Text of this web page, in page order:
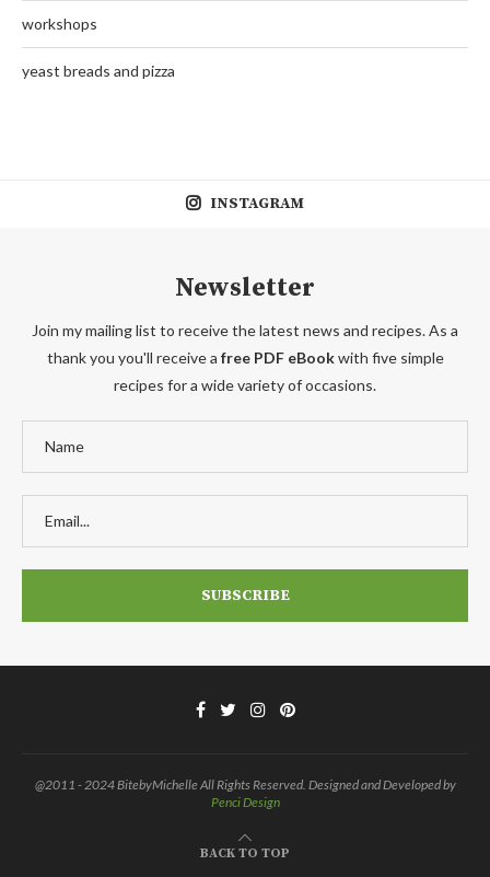
workshops
yeast breads and pizza
INSTAGRAM
Newsletter
Join my mailing list to receive the latest news and recipes. As a
thank you you'll receive a free PDF eBookwith five simple
recipes for a wide variety of occasions.
@2011 - 2024 BitebyMichelle All Rights Reserved. Designed and Developed by
Penci Design
BACK TO TOP